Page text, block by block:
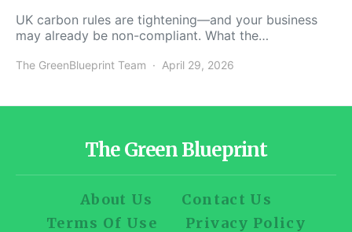
UK carbon rules are tightening—and your business
may already be non-compliant. What the…
The GreenBlueprint Team April 29, 2026
The Green Blueprint
About Us
Contact Us
Terms Of Use
Privacy Policy